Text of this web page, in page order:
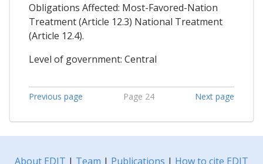
Obligations Affected: Most-Favored-Nation
Treatment (Article 12.3) National Treatment
(Article 12.4).
Level of government: Central
Previous page Page 24 Next page
About EDIT | Team | Publications | How to cite EDIT